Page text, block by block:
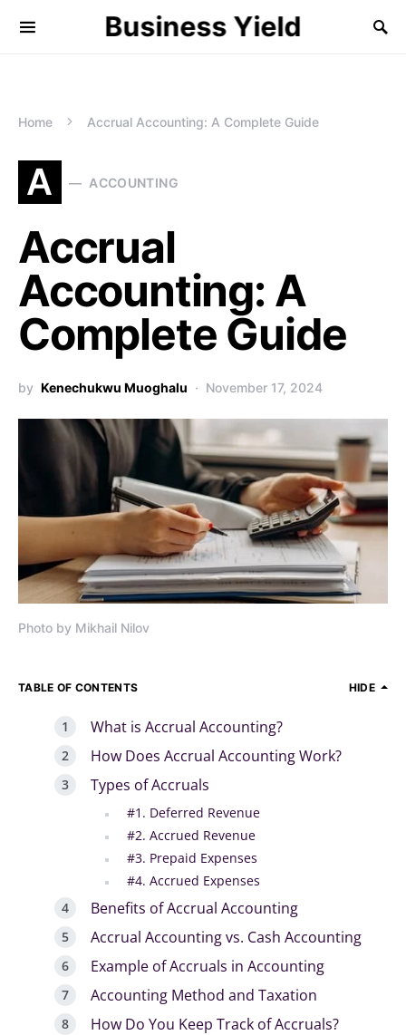
Business Yield
Home Accrual Accounting: A Complete Guide
A ACCOUNTING
Accrual
Accounting: A
Complete Guide
by Kenechukwu Muoghalu November 17, 2024
Photo by Mikhail Nilov
TABLE OF CONTENTS HIDE
What is Accrual Accounting?
How Does Accrual Accounting Work?
Types of Accruals
#1. Deferred Revenue
#2. Accrued Revenue
#3. Prepaid Expenses
#4. Accrued Expenses
Benefits of Accrual Accounting
Accrual Accounting vs. Cash Accounting
Example of Accruals in Accounting
Accounting Method and Taxation
How Do You Keep Track of Accruals?